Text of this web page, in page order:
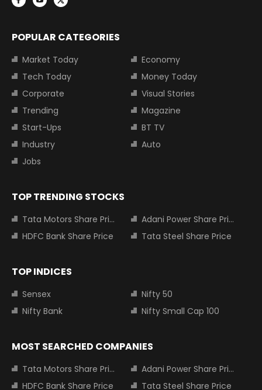
POPULAR CATEGORIES
Market Today
Economy
Tech Today
Money Today
Corporate
Visual Stories
Trending
Magazine
Start-Ups
BT TV
Industry
Auto
Jobs
TOP TRENDING STOCKS
Tata Motors Share Price
Adani Power Share Price
HDFC Bank Share Price
Tata Steel Share Price
TOP INDICES
Sensex
Nifty 50
Nifty Bank
Nifty Small Cap 100
MOST SEARCHED COMPANIES
Tata Motors Share Price
Adani Power Share Price
HDFC Bank Share Price
Tata Steel Share Price